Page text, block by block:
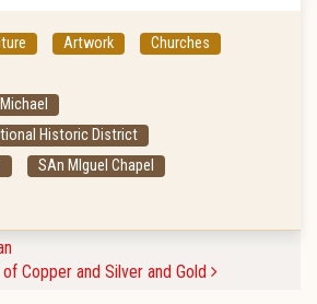
Artwork
Churches
Historic District
SAn MIguel Chapel
Copper and Silver and Gold